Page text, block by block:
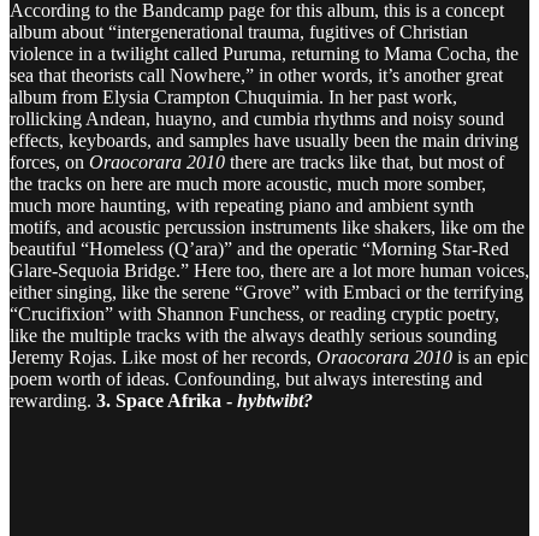
According to the Bandcamp page for this album, this is a concept
album about “intergenerational trauma, fugitives of Christian
violence in a twilight called Puruma, returning to Mama Cocha, the
sea that theorists call Nowhere,” in other words, it’s another great
album from Elysia Crampton Chuquimia. In her past work,
rollicking Andean, huayno, and cumbia rhythms and noisy sound
effects, keyboards, and samples have usually been the main driving
forces, on Oraocorara 2010 there are tracks like that, but most of
the tracks on here are much more acoustic, much more somber,
much more haunting, with repeating piano and ambient synth
motifs, and acoustic percussion instruments like shakers, like om the
beautiful “Homeless (Q’ara)” and the operatic “Morning Star-Red
Glare-Sequoia Bridge.” Here too, there are a lot more human voices,
either singing, like the serene “Grove” with Embaci or the terrifying
“Crucifixion” with Shannon Funchess, or reading cryptic poetry,
like the multiple tracks with the always deathly serious sounding
Jeremy Rojas. Like most of her records, Oraocorara 2010 is an epic
poem worth of ideas. Confounding, but always interesting and
rewarding. 3. Space Afrika - hybtwibt?